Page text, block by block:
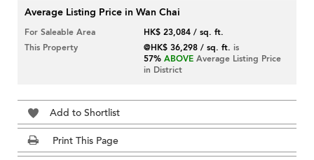
Average Listing Price in Wan Chai
For Saleable Area
HK$ 23,084 / sq. ft.
This Property
@HK$ 36,298 / sq. ft. is
57% ABOVE Average Listing Price
in District
Add to Shortlist
Print This Page